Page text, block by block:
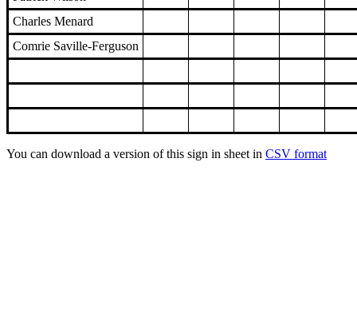
Charles Menard
Comrie Saville-Ferguson
You can download a version of this sign in sheet in CSV format